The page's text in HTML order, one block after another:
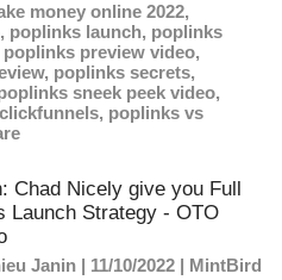
money online 2022,
, poplinks launch, poplinks
poplinks preview video,
, poplinks secrets,
sneek peek video,
, poplinks vs
Chad Nicely give you Full
Launch Strategy - OTO
Janin | 11/10/2022 | MintBird